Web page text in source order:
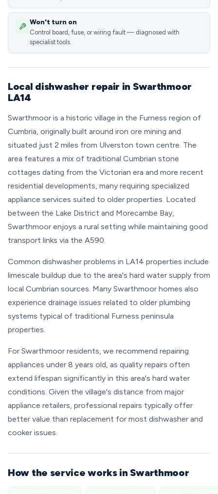
Won't turn on
Control board, fuse, or wiring fault — diagnosed with
specialist tools.
Local dishwasher repair in Swarthmoor
LA14
Swarthmoor is a historic village in the Furness region of
Cumbria, originally built around iron ore mining and
situated just 2 miles from Ulverston town centre. The
area features a mix of traditional Cumbrian stone
cottages dating from the Victorian era and more recent
residential developments, many requiring specialized
appliance services suited to older properties. Located
between the Lake District and Morecambe Bay,
Swarthmoor enjoys a rural setting while maintaining good
transport links via the A590.
Common dishwasher problems in LA14 properties include
limescale buildup due to the area's hard water supply from
local Cumbrian sources. Many Swarthmoor homes also
experience drainage issues related to older plumbing
systems typical of traditional Furness peninsula
properties.
For Swarthmoor residents, we recommend repairing
appliances under 8 years old, as quality repairs often
extend lifespan significantly in this area's hard water
conditions. Given the village's distance from major
appliance retailers, professional repairs typically offer
better value than replacement for most dishwasher and
cooker issues.
How the service works in Swarthmoor